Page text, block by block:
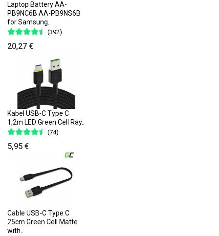
Laptop Battery AA-
PB9NC6B AA-PB9NS6B
for Samsung..
(392)
20,27 €
Kabel USB-C Type C
1,2m LED Green Cell Ray..
(74)
5,95 €
Cable USB-C Type C
25cm Green Cell Matte
with..